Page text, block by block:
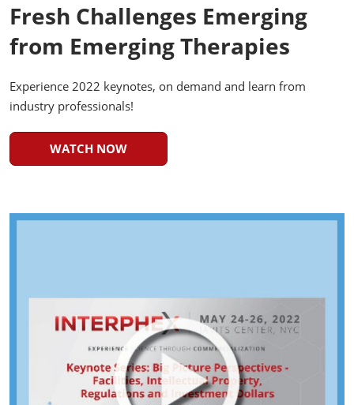
Fresh Challenges Emerging
from Emerging Therapies
Experience 2022 keynotes, on demand and learn from
industry professionals!
WATCH NOW